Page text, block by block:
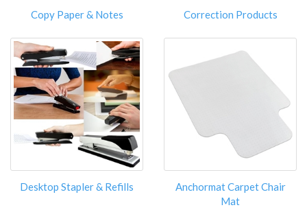
Copy Paper & Notes Correction Products
Desktop Stapler & Refills
Anchormat Carpet Chair
Mat